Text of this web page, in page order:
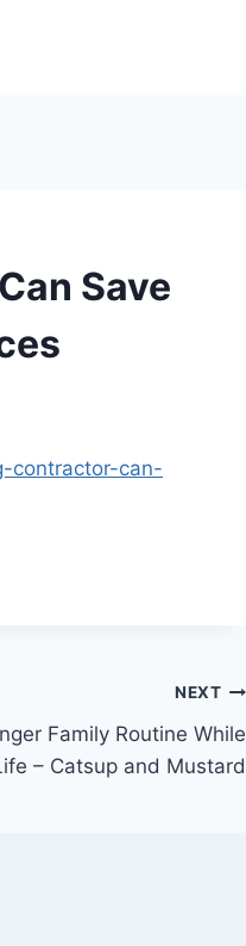
Save
contractor-can-
NEXT
Family Routine While
– Catsup and Mustard